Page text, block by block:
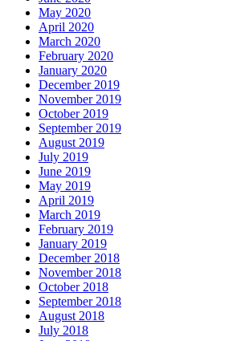
May 2020
April 2020
March 2020
February 2020
January 2020
December 2019
November 2019
October 2019
September 2019
August 2019
July 2019
June 2019
May 2019
April 2019
March 2019
February 2019
January 2019
December 2018
November 2018
October 2018
September 2018
August 2018
July 2018